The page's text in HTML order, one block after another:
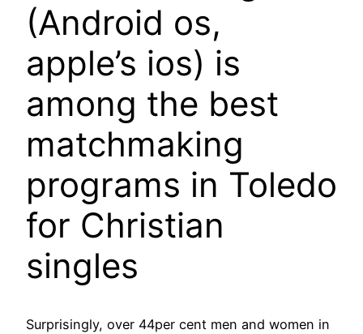
(Android os,
apple’s ios) is
among the best
matchmaking
programs in Toledo
for Christian
singles
Surprisingly, over 44per cent men and women in